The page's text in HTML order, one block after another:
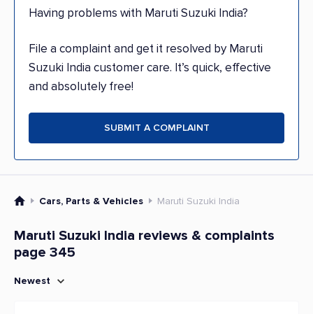
Having problems with Maruti Suzuki India?
File a complaint and get it resolved by Maruti
Suzuki India customer care. It’s quick, effective
and absolutely free!
SUBMIT A COMPLAINT
Cars, Parts & Vehicles Maruti Suzuki India
Maruti Suzuki India reviews & complaints
page 345
Newest